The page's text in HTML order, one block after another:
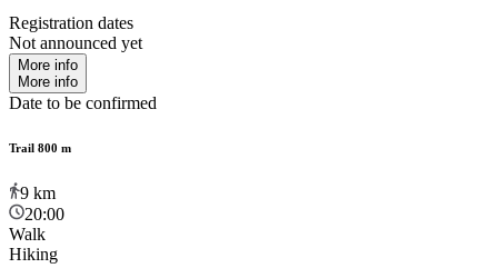
Registration dates
Not announced yet
More info
More info
Date to be confirmed
Trail 800 m
9 km
20:00
Walk
Hiking